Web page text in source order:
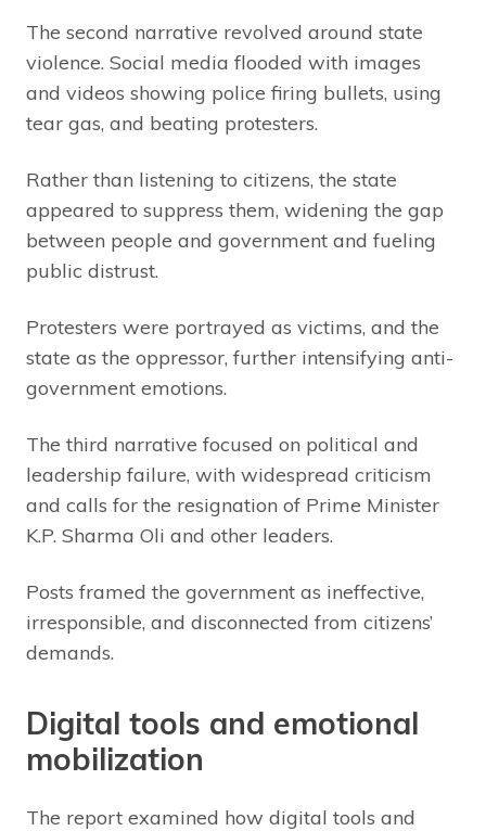
The second narrative revolved around state
violence. Social media flooded with images
and videos showing police firing bullets, using
tear gas, and beating protesters.
Rather than listening to citizens, the state
appeared to suppress them, widening the gap
between people and government and fueling
public distrust.
Protesters were portrayed as victims, and the
state as the oppressor, further intensifying anti-
government emotions.
The third narrative focused on political and
leadership failure, with widespread criticism
and calls for the resignation of Prime Minister
K.P. Sharma Oli and other leaders.
Posts framed the government as ineffective,
irresponsible, and disconnected from citizens’
demands.
Digital tools and emotional
mobilization
The report examined how digital tools and